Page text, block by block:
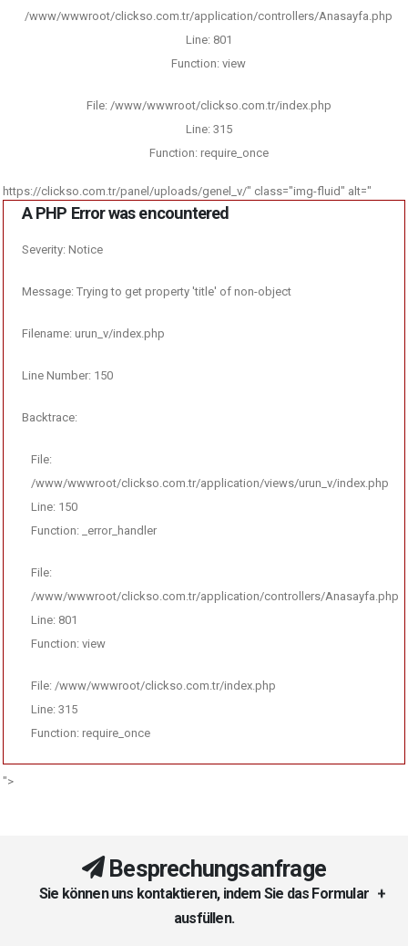
/www/wwwroot/clickso.com.tr/application/controllers/Anasayfa.php
Line: 801
Function: view
File: /www/wwwroot/clickso.com.tr/index.php
Line: 315
Function: require_once
https://clickso.com.tr/panel/uploads/genel_v/" class="img-fluid" alt="
A PHP Error was encountered
Severity: Notice
Message: Trying to get property 'title' of non-object
Filename: urun_v/index.php
Line Number: 150
Backtrace:
File:
/www/wwwroot/clickso.com.tr/application/views/urun_v/index.php
Line: 150
Function: _error_handler
File:
/www/wwwroot/clickso.com.tr/application/controllers/Anasayfa.php
Line: 801
Function: view
File: /www/wwwroot/clickso.com.tr/index.php
Line: 315
Function: require_once
">
Besprechungsanfrage
Sie können uns kontaktieren, indem Sie das Formular
ausfüllen.